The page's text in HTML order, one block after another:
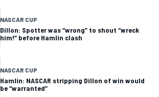
NASCAR CUP
Dillon: Spotter was “wrong” to shout “wreck
him!” before Hamlin clash
NASCAR CUP
Hamlin: NASCAR stripping Dillon of win would
be “warranted”